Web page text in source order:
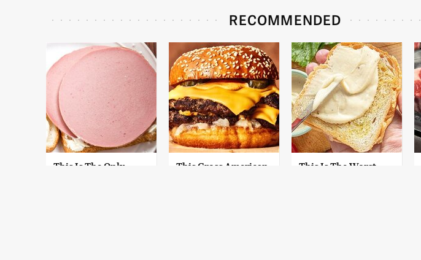
RECOMMENDED
This Is The Only
This Gross American
This Is The Worst